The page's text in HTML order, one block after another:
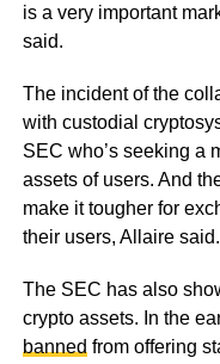
is a very important
said.
The incident of the
with custodial
SEC who’s seeking a
assets of users. And
make it tougher for
their users, Allaire said.
The SEC has also
crypto assets. In the
banned from offering